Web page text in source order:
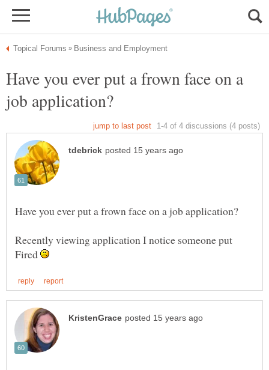
Have you ever put a frown face on a
Recently viewing application I notice someone put
Fired